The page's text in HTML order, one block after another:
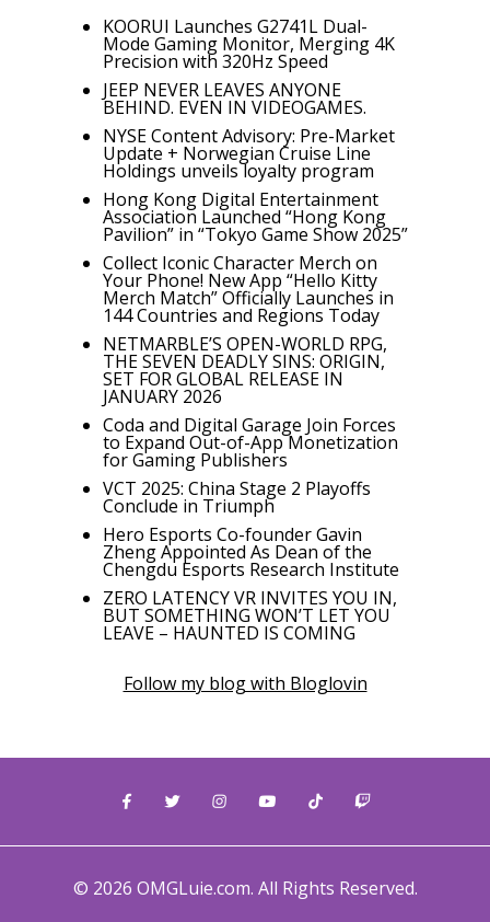
KOORUI Launches G2741L Dual-
Mode Gaming Monitor, Merging 4K
Precision with 320Hz Speed
JEEP NEVER LEAVES ANYONE
BEHIND. EVEN IN VIDEOGAMES.
NYSE Content Advisory: Pre-Market
Update + Norwegian Cruise Line
Holdings unveils loyalty program
Hong Kong Digital Entertainment
Association Launched “Hong Kong
Pavilion” in “Tokyo Game Show 2025”
Collect Iconic Character Merch on
Your Phone! New App “Hello Kitty
Merch Match” Officially Launches in
144 Countries and Regions Today
NETMARBLE’S OPEN-WORLD RPG,
THE SEVEN DEADLY SINS: ORIGIN,
SET FOR GLOBAL RELEASE IN
JANUARY 2026
Coda and Digital Garage Join Forces
to Expand Out-of-App Monetization
for Gaming Publishers
VCT 2025: China Stage 2 Playoffs
Conclude in Triumph
Hero Esports Co-founder Gavin
Zheng Appointed As Dean of the
Chengdu Esports Research Institute
ZERO LATENCY VR INVITES YOU IN,
BUT SOMETHING WON’T LET YOU
LEAVE – HAUNTED IS COMING
Follow my blog with Bloglovin
© 2026 OMGLuie.com. All Rights Reserved.